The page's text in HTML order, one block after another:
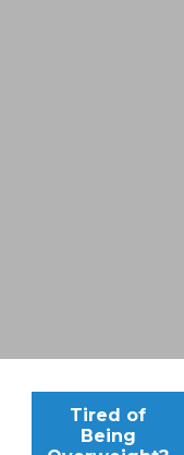
Tired of
Being